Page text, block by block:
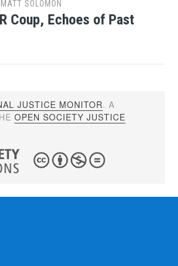
MATT SOLOMON
Coup, Echoes of Past
JUSTICE MONITOR. A
OPEN SOCIETY JUSTICE